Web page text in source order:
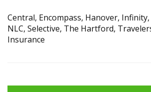
Central, Encompass, Hanover, Infinity,
NLC, Selective, The Hartford,
Insurance